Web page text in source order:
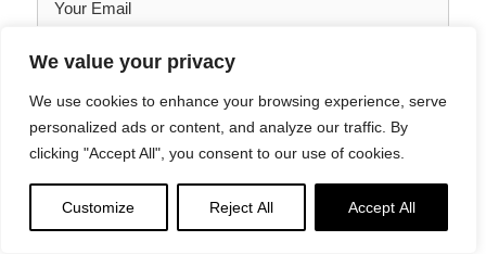
We value your privacy
We use cookies to enhance your browsing experience, serve
personalized ads or content, and analyze our traffic. By
clicking "Accept All", you consent to our use of cookies.
Customize Reject All Accept All